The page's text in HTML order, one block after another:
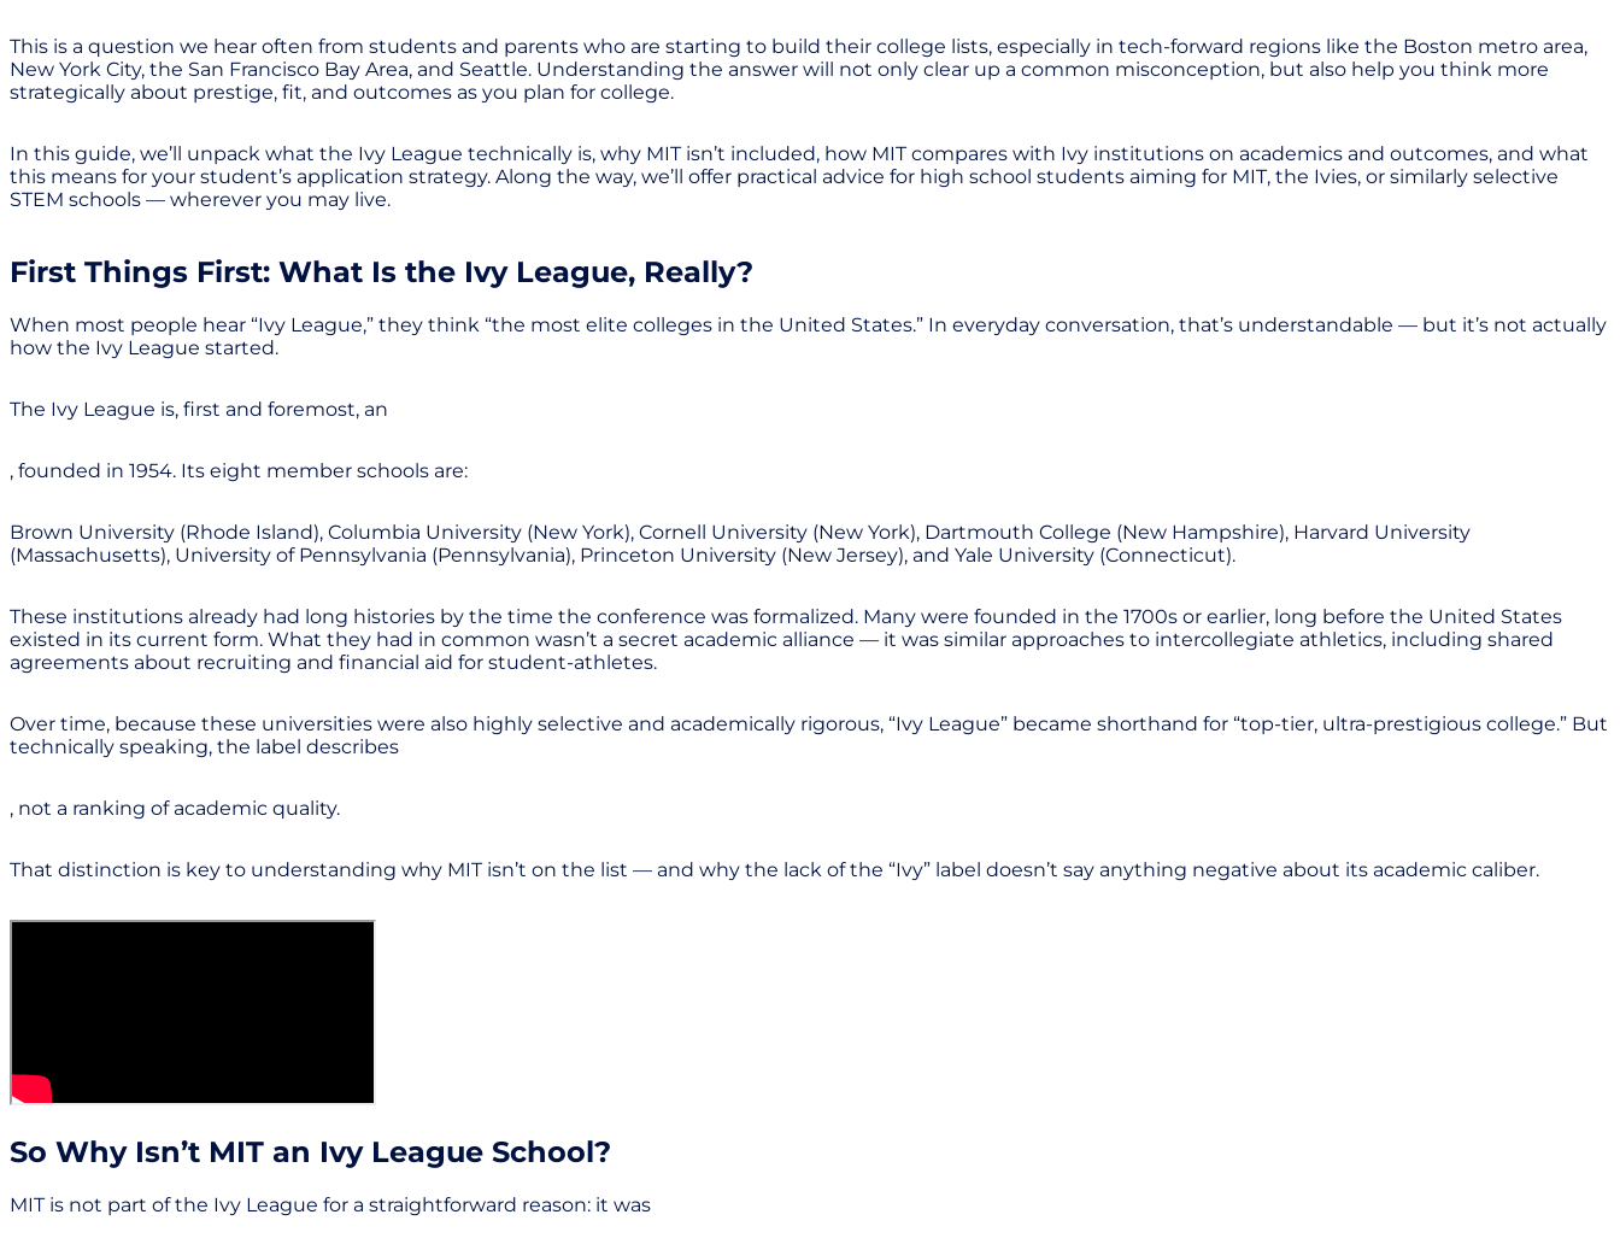
This is a question we hear often from students and parents who are starting to build their college lists, especially in tech-forward regions like the Boston metro area,
New York City, the San Francisco Bay Area, and Seattle. Understanding the answer will not only clear up a common misconception, but also help you think more
strategically about prestige, fit, and outcomes as you plan for college.
In this guide, we’ll unpack what the Ivy League technically is, why MIT isn’t included, how MIT compares with Ivy institutions on academics and outcomes, and what
this means for your student’s application strategy. Along the way, we’ll offer practical advice for high school students aiming for MIT, the Ivies, or similarly selective
STEM schools — wherever you may live.
First Things First: What Is the Ivy League, Really?
When most people hear “Ivy League,” they think “the most elite colleges in the United States.” In everyday conversation, that’s understandable — but it’s not actually
how the Ivy League started.
The Ivy League is, first and foremost, an
, founded in 1954. Its eight member schools are:
Brown University (Rhode Island), Columbia University (New York), Cornell University (New York), Dartmouth College (New Hampshire), Harvard University
(Massachusetts), University of Pennsylvania (Pennsylvania), Princeton University (New Jersey), and Yale University (Connecticut).
These institutions already had long histories by the time the conference was formalized. Many were founded in the 1700s or earlier, long before the United States
existed in its current form. What they had in common wasn’t a secret academic alliance — it was similar approaches to intercollegiate athletics, including shared
agreements about recruiting and financial aid for student-athletes.
Over time, because these universities were also highly selective and academically rigorous, “Ivy League” became shorthand for “top-tier, ultra-prestigious college.” But
technically speaking, the label describes
, not a ranking of academic quality.
That distinction is key to understanding why MIT isn’t on the list — and why the lack of the “Ivy” label doesn’t say anything negative about its academic caliber.
So Why Isn’t MIT an Ivy League School?
MIT is not part of the Ivy League for a straightforward reason: it was